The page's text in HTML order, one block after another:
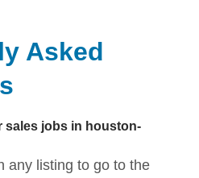
Asked
sales jobs in houston-
any listing to go to the